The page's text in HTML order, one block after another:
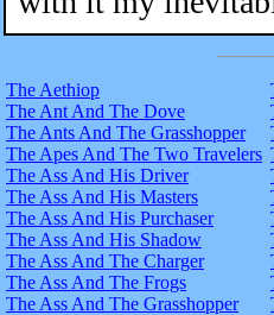
The Aethiop
The Ant And The Dove
The Ants And The Grasshopper
The Apes And The Two Travelers
The Ass And His Driver
The Ass And His Masters
The Ass And His Purchaser
The Ass And His Shadow
The Ass And The Charger
The Ass And The Frogs
The Ass And The Grasshopper